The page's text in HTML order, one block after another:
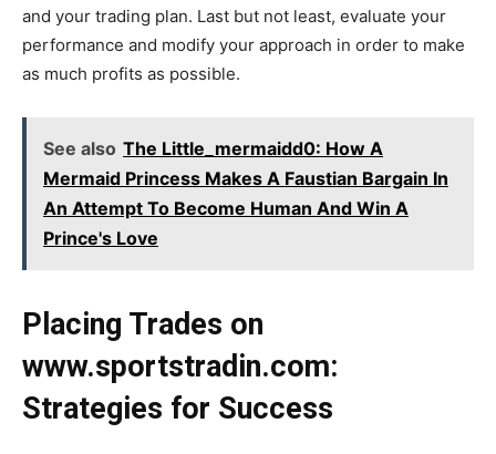
and your trading plan. Last but not least, evaluate your
performance and modify your approach in order to make
as much profits as possible.
See also The Little_mermaidd0: How A
Mermaid Princess Makes A Faustian Bargain In
An Attempt To Become Human And Win A
Prince's Love
Placing Trades on
www.sportstradin.com:
Strategies for Success